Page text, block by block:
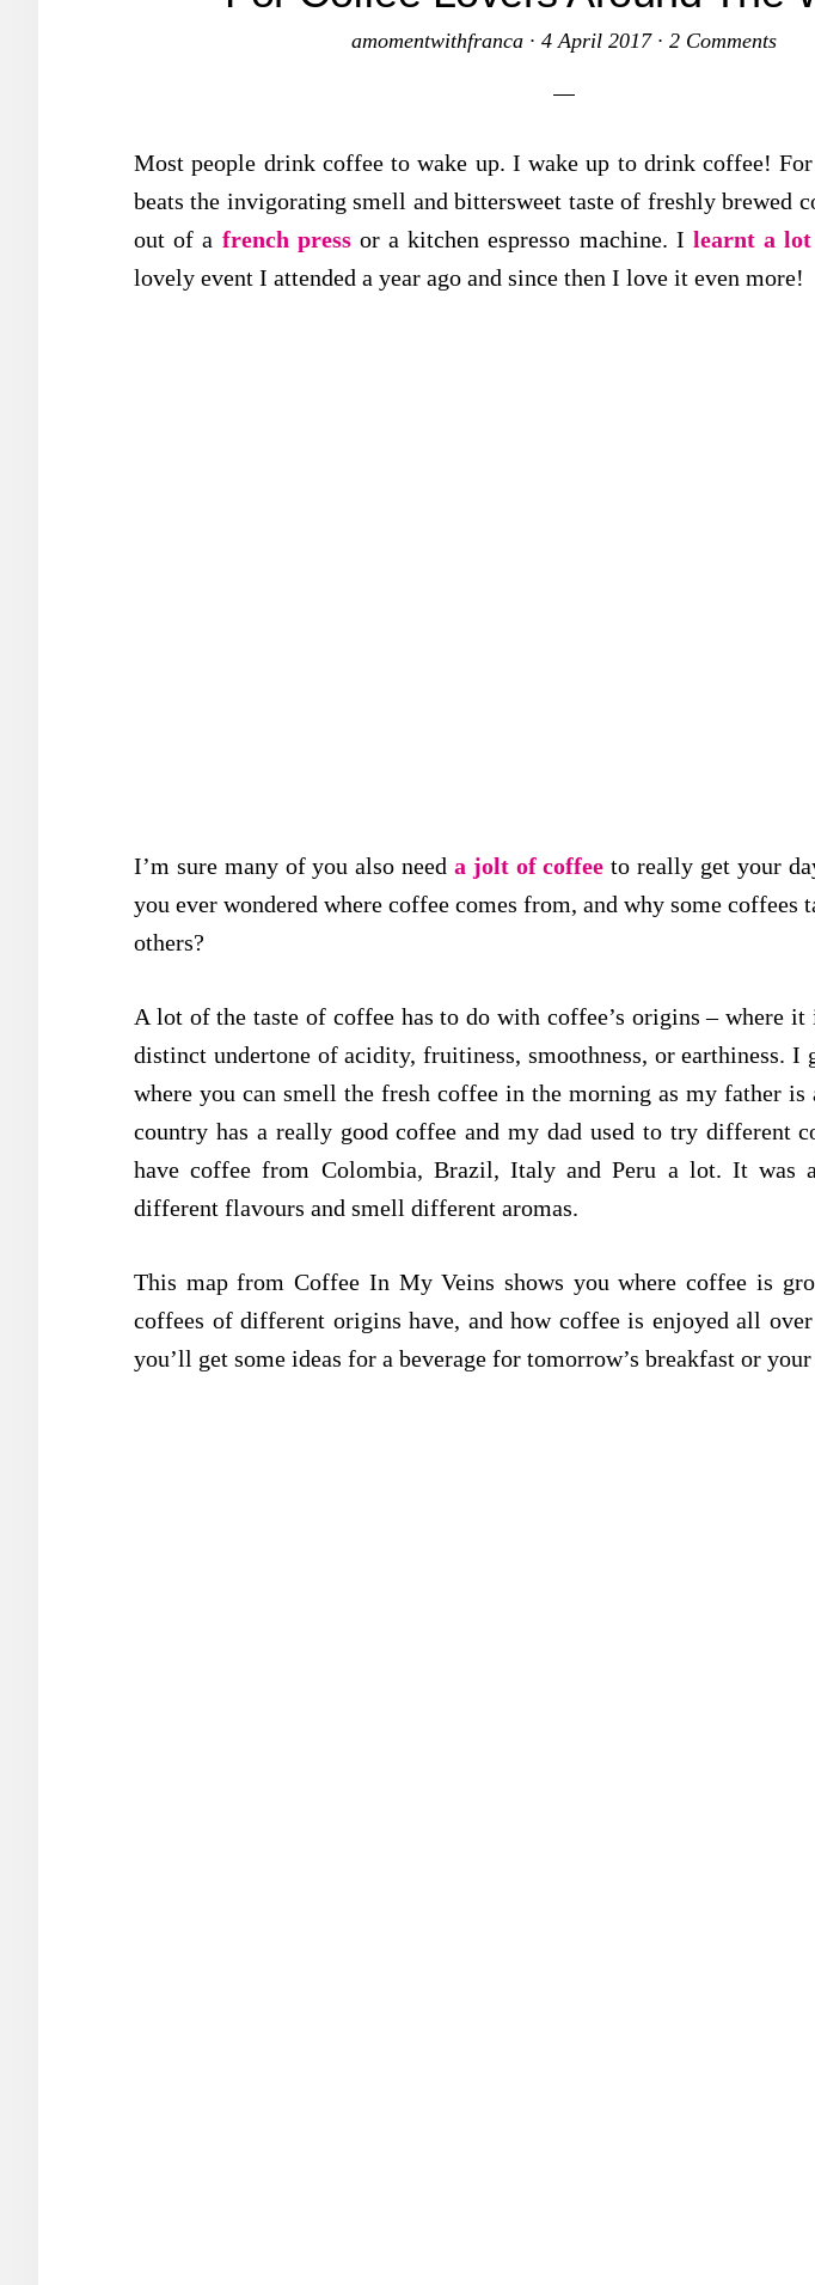
amomentwithfranca · 4 April 2017· 2 Comments
Most people drink coffee to wake up. I wake up to drink coffee!
beats the invigorating smell and bittersweet taste of freshly brewed
out of a french press or a kitchen espresso machine. I learnt a lot
lovely event I attended a year ago and since then I love it even more!
I’m sure many of you also need a jolt of coffee to really get your
you ever wondered where coffee comes from, and why some coffees
others?
A lot of the taste of coffee has to do with coffee’s origins – where
distinct undertone of acidity, fruitiness, smoothness, or earthiness. I
where you can smell the fresh coffee in the morning as my father
country has a really good coffee and my dad used to try different
have coffee from Colombia, Brazil, Italy and Peru a lot. It was
different flavours and smell different aromas.
This map from Coffee In My Veins shows you where coffee is
coffees of different origins have, and how coffee is enjoyed all
you’ll get some ideas for a beverage for tomorrow’s breakfast or